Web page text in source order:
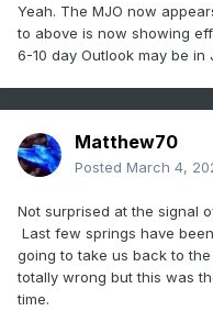
Yeah. The MJO now
to above is now showing
6-10 day Outlook may be in
Matthew70
Posted March 4,
Not surprised at the signal
Last few springs have
going to take us back to
totally wrong but this was
time.